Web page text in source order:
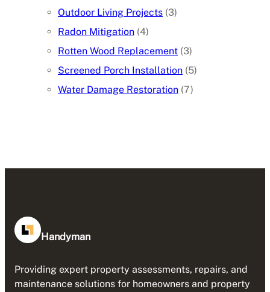
Outdoor Living Projects (3)
Radon Mitigation (4)
Rotten Wood Replacement (3)
Screened Porch Installation (5)
Water Damage Restoration (7)
Handyman
Providing expert property assessments, repairs, and
maintenance solutions for homeowners and property